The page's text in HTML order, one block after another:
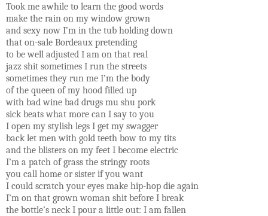
Took me awhile to learn the good words
make the rain on my window grown
and sexy now I’m in the tub holding down
that on-sale Bordeaux pretending
to be well adjusted I am on that real
jazz shit sometimes I run the streets
sometimes they run me I’m the body
of the queen of my hood filled up
with bad wine bad drugs mu shu pork
sick beats what more can I say to you
I open my stylish legs I get my swagger
back let men with gold teeth bow to my tits
and the blisters on my feet I become electric
I’m a patch of grass the stringy roots
you call home or sister if you want
I could scratch your eyes make hip-hop die again
I’m on that grown woman shit before I break
the bottle’s neck I pour a little out: I am fallen